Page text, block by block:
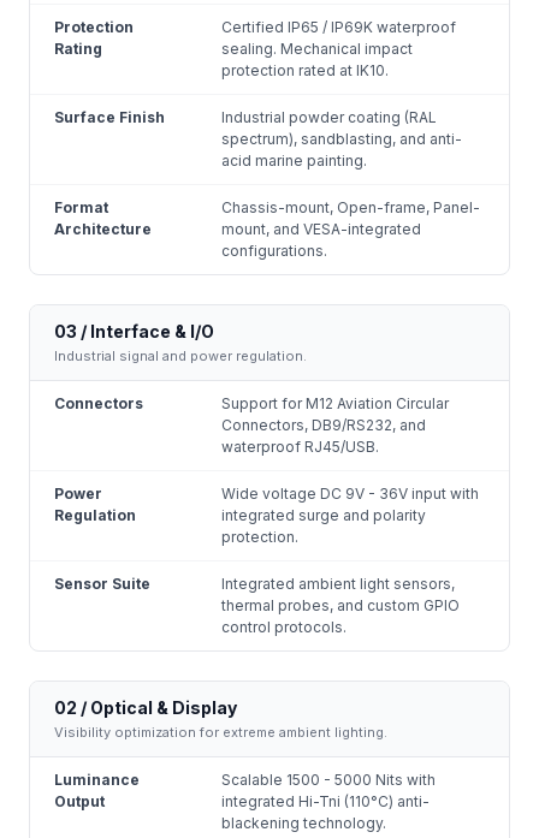
Protection
Rating
Certified IP65 / IP69K waterproof
sealing. Mechanical impact
protection rated at IK10.
Surface Finish
Industrial powder coating (RAL
spectrum), sandblasting, and anti-
acid marine painting.
Format
Architecture
Chassis-mount, Open-frame, Panel-
mount, and VESA-integrated
configurations.
03 / Interface & I/O
Industrial signal and power regulation.
Connectors
Support for M12 Aviation Circular
Connectors, DB9/RS232, and
waterproof RJ45/USB.
Power
Regulation
Wide voltage DC 9V - 36V input with
integrated surge and polarity
protection.
Sensor Suite
Integrated ambient light sensors,
thermal probes, and custom GPIO
control protocols.
02 / Optical & Display
Visibility optimization for extreme ambient lighting.
Luminance
Output
Scalable 1500 - 5000 Nits with
integrated Hi-Tni (110°C) anti-
blackening technology.